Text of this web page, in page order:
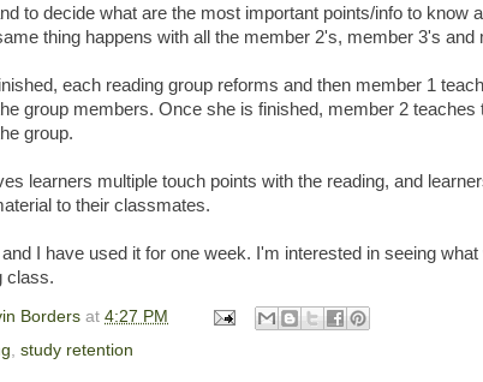
to decide what are the most important points/info to know
thing happens with all the member 2's, member 3's and
each reading group reforms and then member 1
group members. Once she is finished, member 2 teaches
group.
learners multiple touch points with the reading, and
to their classmates.
I have used it for one week. I'm interested in seeing what
class.
Borders at 4:27 PM
study retention